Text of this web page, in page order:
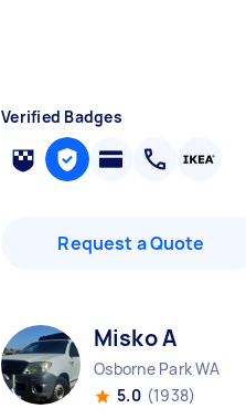
Verified Badges
Request a Quote
Misko A
Osborne Park WA
5.0 (1938)